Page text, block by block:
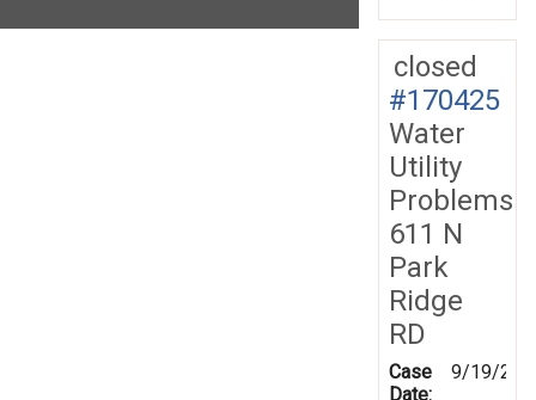
closed
#170425
Water
Utility
Problems
611 N
Park
Ridge
RD
Case
Date:
9/19/